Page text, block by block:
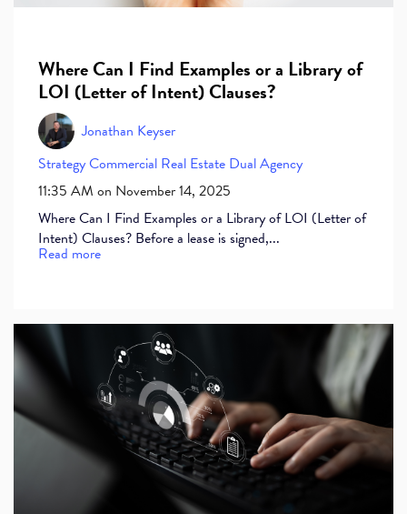
Where Can I Find Examples or a Library of
LOI (Letter of Intent) Clauses?
Jonathan Keyser
StrategyCommercial Real Estate Dual Agency
11:35 AM on November 14, 2025
Where Can I Find Examples or a Library of LOI (Letter of
Intent) Clauses? Before a lease is signed,...
Read more